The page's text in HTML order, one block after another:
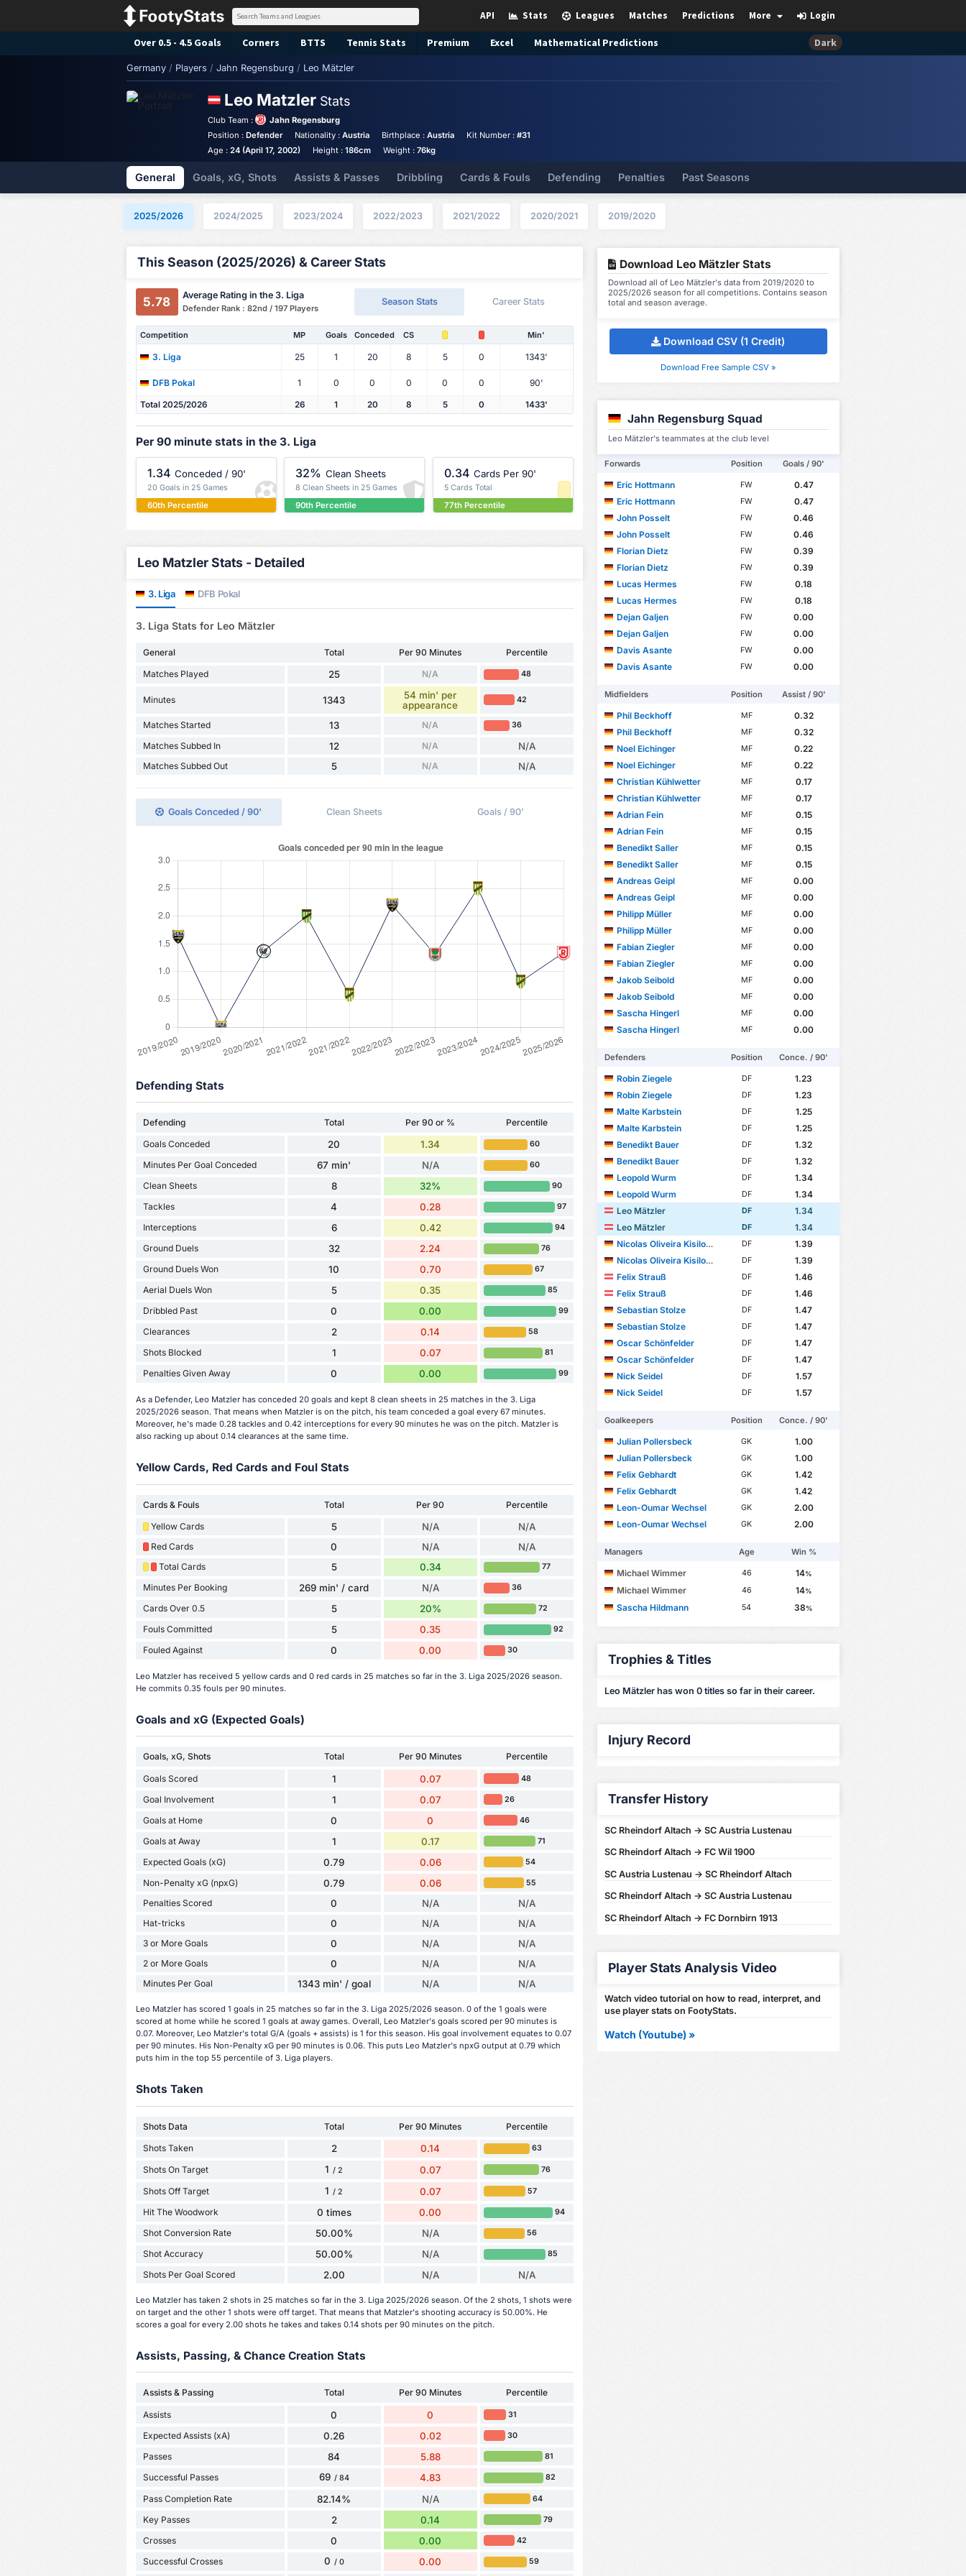
Login
More
Predictions
Matches
Leagues
Stats
API
Over 0.5 - 4.5 Goals Corners BTTS Tennis Stats Premium Excel Mathematical Predictions Dark
Germany / Players / Jahn Regensburg / Leo Mätzler
Leo Matzler Stats
Club Team :
Jahn Regensburg
Position :Defender Nationality : Austria Birthplace : Austria Kit Number : #31
Age :24 (April 17, 2002) Height : 186cm Weight : 76kg
General Goals, xG, Shots Assists & Passes Dribbling Cards & Fouls Defending Penalties Past Seasons
2025/2026 2024/2025 2023/2024 2022/2023 2021/2022 2020/2021 2019/2020
This Season (2025/2026) & Career Stats
5.78 Average Rating in the 3. Liga
Defender Rank : 82nd / 197 Players
Season Stats Career Stats
Competition MP Goals Conceded CS Min'
3. Liga 25 1 20 8 5 0 1343'
DFB Pokal 1 0 0 0 0 0 90'
Total 2025/2026 26 1 20 8 5 0 1433'
Per 90 minute stats in the 3. Liga
1.34 Conceded / 90'
20 Goals in 25 Games
60th Percentile
32% Clean Sheets
8 Clean Sheets in 25 Games
90th Percentile
0.34 Cards Per 90'
5 Cards Total
77th Percentile
Leo Matzler Stats - Detailed
3. Liga DFB Pokal
3. Liga Stats for Leo Mätzler
General Total Per 90 Minutes Percentile
Matches Played 25 N/A 48
Minutes 1343
54 min' per
appearance
42
Matches Started 13 N/A 36
Matches Subbed In 12 N/A N/A
Matches Subbed Out 5 N/A N/A
Goals Conceded / 90' Clean Sheets Goals / 90'
Defending Stats
Defending Total Per 90 or % Percentile
Goals Conceded 20 1.34 60
Minutes Per Goal Conceded 67 min' N/A 60
Clean Sheets 8 32% 90
Tackles 4 0.28 97
Interceptions 6 0.42 94
Ground Duels 32 2.24 76
Ground Duels Won 10 0.70 67
Aerial Duels Won 5 0.35 85
Dribbled Past 0 0.00 99
Clearances 2 0.14 58
Shots Blocked 1 0.07 81
Penalties Given Away 0 0.00 99
As a Defender, Leo Matzler has conceded 20 goals and kept 8 clean sheets in 25 matches in the 3. Liga
2025/2026 season. That means when Matzler is on the pitch, his team conceded a goal every 67 minutes.
Moreover, he's made 0.28 tackles and 0.42 interceptions for every 90 minutes he was on the pitch. Matzler is
also racking up about 0.14 clearances at the same time.
Yellow Cards, Red Cards and Foul Stats
Cards & Fouls Total Per 90
Percentile
Yellow Cards
5 N/A N/A
Red Cards 0 N/A N/A
Total Cards 5 0.34 77
Minutes Per Booking 269 min' / card N/A 36
Cards Over 0.5 5 20% 72
Fouls Committed 5 0.35 92
Fouled Against 0 0.00 30
Leo Matzler has received 5 yellow cards and 0 red cards in 25 matches so far in the 3. Liga 2025/2026 season.
He commits 0.35 fouls per 90 minutes.
Goals and xG (Expected Goals)
Goals, xG, Shots Total Per 90 Minutes Percentile
Goals Scored 1 0.07 48
Goal Involvement 1 0.07 26
Goals at Home 0 0 46
Goals at Away 1 0.17 71
Expected Goals (xG) 0.79 0.06 54
Non-Penalty xG (npxG) 0.79 0.06 55
Penalties Scored 0 N/A N/A
Hat-tricks 0 N/A N/A
3 or More Goals 0 N/A N/A
2 or More Goals 0 N/A N/A
Minutes Per Goal 1343 min' / goal N/A N/A
Leo Matzler has scored 1 goals in 25 matches so far in the 3. Liga 2025/2026 season. 0 of the 1 goals were
scored at home while he scored 1 goals at away games. Overall, Leo Matzler's goals scored per 90 minutes is
0.07. Moreover, Leo Matzler's total G/A (goals + assists) is 1 for this season. His goal involvement equates to 0.07
per 90 minutes. His Non-Penalty xG per 90 minutes is 0.06. This puts Leo Matzler's npxG output at 0.79 which
puts him in the top 55 percentile of 3. Liga players.
Shots Taken
Shots Data Total Per 90 Minutes Percentile
Shots Taken 2 0.14 63
Shots On Target 1 / 2 0.07 76
Shots Off Target 1 / 2 0.07 57
Hit The Woodwork 0 times 0.00 94
Shot Conversion Rate 50.00% N/A 56
Shot Accuracy 50.00% N/A 85
Shots Per Goal Scored 2.00 N/A N/A
Leo Matzler has taken 2 shots in 25 matches so far in the 3. Liga 2025/2026 season. Of the 2 shots, 1 shots were
on target and the other 1 shots were off target. That means that Matzler's shooting accuracy is 50.00%. He
scores a goal for every 2.00 shots he takes and takes 0.14 shots per 90 minutes on the pitch.
Assists, Passing, & Chance Creation Stats
Assists & Passing Total Per 90 Minutes Percentile
Assists 0 0 31
Expected Assists (xA) 0.26 0.02 30
Passes 84 5.88 81
Successful Passes 69 / 84 4.83 82
Pass Completion Rate 82.14% N/A 64
Key Passes 2 0.14 79
Crosses 0 0.00 42
Successful Crosses 0 / 0 0.00 59
Download Leo Mätzler Stats
Download all of Leo Mätzler's data from 2019/2020 to
2025/2026 season for all competitions. Contains season
total and season average.
Download CSV (1 Credit)
Download Free Sample CSV »
Jahn Regensburg Squad
Leo Mätzler's teammates at the club level
Forwards Position Goals / 90'
Eric Hottmann FW
0.47
Eric Hottmann
FW
0.47
John Posselt
FW
0.46
John Posselt
FW
0.46
Florian Dietz
FW
0.39
Florian Dietz
FW
0.39
Lucas Hermes
FW
0.18
Lucas Hermes
FW
0.18
Dejan Galjen
FW
0.00
Dejan Galjen
FW
0.00
Davis Asante
FW
0.00
Davis Asante
FW 0.00
Midfielders Position Assist / 90'
Phil Beckhoff MF
0.32
Phil Beckhoff
MF
0.32
Noel Eichinger
MF
0.22
Noel Eichinger
MF
0.22
Christian Kühlwetter
MF
0.17
Christian Kühlwetter
MF
0.17
Adrian Fein
MF
0.15
Adrian Fein
MF
0.15
Benedikt Saller
MF
0.15
Benedikt Saller
MF
0.15
Andreas Geipl
MF
0.00
Andreas Geipl
MF
0.00
Philipp Müller
MF
0.00
Philipp Müller
MF
0.00
Fabian Ziegler
MF
0.00
Fabian Ziegler
MF
0.00
Jakob Seibold
MF
0.00
Jakob Seibold
MF
0.00
Sascha Hingerl
MF
0.00
Sascha Hingerl
MF 0.00
Defenders Position Conce. / 90'
Robin Ziegele DF
1.23
Robin Ziegele
DF
1.23
Malte Karbstein
DF
1.25
Malte Karbstein
DF
1.25
Benedikt Bauer
DF
1.32
Benedikt Bauer
DF
1.32
Leopold Wurm
DF
1.34
Leopold Wurm
DF
1.34
Leo Mätzler
DF
1.34
Leo Mätzler
DF
1.34
Nicolas Oliveira Kisilowski
DF
1.39
Nicolas Oliveira Kisilowski
DF
1.39
Felix Strauß
DF
1.46
Felix Strauß
DF
1.46
Sebastian Stolze
DF
1.47
Sebastian Stolze
DF
1.47
Oscar Schönfelder
DF
1.47
Oscar Schönfelder
DF
1.47
Nick Seidel
DF
1.57
Nick Seidel
DF 1.57
Goalkeepers Position Conce. / 90'
Julian Pollersbeck GK
1.00
Julian Pollersbeck
GK
1.00
Felix Gebhardt
GK
1.42
Felix Gebhardt
GK
1.42
Leon-Oumar Wechsel
GK
2.00
Leon-Oumar Wechsel
GK 2.00
Managers Age Win %
Michael Wimmer 46 14%
Michael Wimmer 46 14%
Sascha Hildmann 54 38%
Trophies & Titles
Leo Mätzler has won 0 titles so far in their career.
Injury Record
Transfer History
SC Rheindorf Altach -> SC Austria Lustenau
SC Rheindorf Altach -> FC Wil 1900
SC Austria Lustenau -> SC Rheindorf Altach
SC Rheindorf Altach -> SC Austria Lustenau
SC Rheindorf Altach -> FC Dornbirn 1913
Player Stats Analysis Video
Watch video tutorial on how to read, interpret, and
use player stats on FootyStats.
Watch (Youtube) »